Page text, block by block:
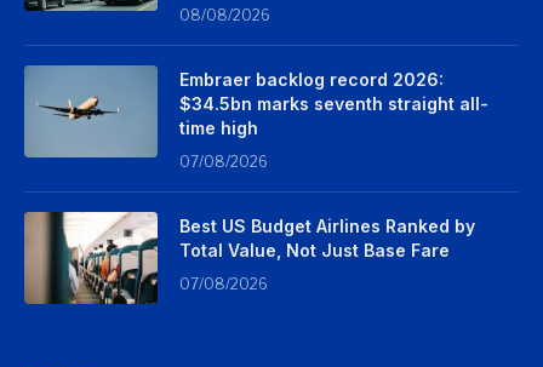
08/08/2026
Embraer backlog record 2026:
$34.5bn marks seventh straight all-
time high
07/08/2026
Best US Budget Airlines Ranked by
Total Value, Not Just Base Fare
07/08/2026